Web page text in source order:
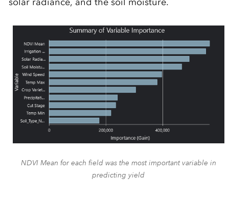
NDVI Mean for each field was the most important variable in
predicting yield